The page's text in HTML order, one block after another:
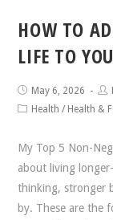
HOW TO
LIFE TO
May 6, 2026
Health / Health &
My Top 5 Non-
about living
thinking, stronger
by. These are the